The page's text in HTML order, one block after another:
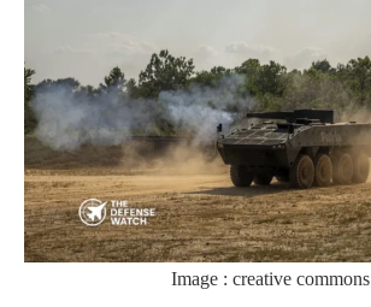
Image : creative commons